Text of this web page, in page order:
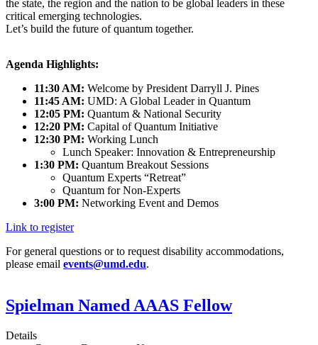
the state, the region and the nation to be global leaders in these
critical emerging technologies.
Let’s build the future of quantum together.
Agenda Highlights:
11:30 AM: Welcome by President Darryll J. Pines
11:45 AM: UMD: A Global Leader in Quantum
12:05 PM: Quantum & National Security
12:20 PM: Capital of Quantum Initiative
12:30 PM: Working Lunch
Lunch Speaker: Innovation & Entrepreneurship
1:30 PM: Quantum Breakout Sessions
Quantum Experts “Retreat”
Quantum for Non-Experts
3:00 PM: Networking Event and Demos
Link to register
For general questions or to request disability accommodations,
please email events@umd.edu.
Spielman Named AAAS Fellow
Details